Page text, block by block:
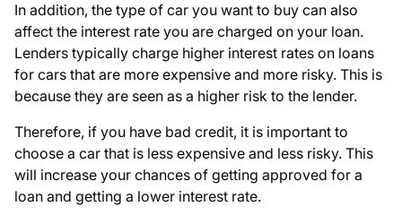
In addition, the type of car you want to buy can also
affect the interest rate you are charged on your loan.
Lenders typically charge higher interest rates on loans
for cars that are more expensive and more risky. This is
because they are seen as a higher risk to the lender.
Therefore, if you have bad credit, it is important to
choose a car that is less expensive and less risky. This
will increase your chances of getting approved for a
loan and getting a lower interest rate.